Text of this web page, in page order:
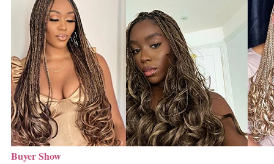
Buyer Show